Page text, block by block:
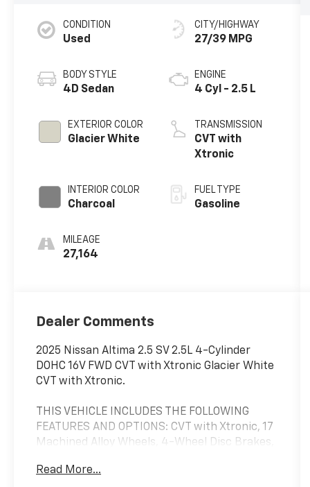
CONDITION
Used
BODY STYLE
4D Sedan
EXTERIOR COLOR
Glacier White
INTERIOR COLOR
Charcoal
MILEAGE
27,164
CITY/HIGHWAY
27/39 MPG
ENGINE
4 Cyl - 2.5 L
TRANSMISSION
CVT with
Xtronic
FUEL TYPE
Gasoline
Dealer Comments
2025 Nissan Altima 2.5 SV 2.5L 4-Cylinder
DOHC 16V FWD CVT with Xtronic Glacier White
CVT with Xtronic.
THIS VEHICLE INCLUDES THE FOLLOWING
FEATURES AND OPTIONS: CVT with Xtronic, 17
Machined Alloy Wheels, 4-Wheel Disc Brakes,
Alloy wheels, AM/FM radio: SiriusXM, Auto
Read More...